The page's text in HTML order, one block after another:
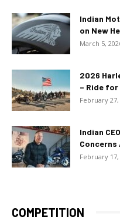
Indian
on New
March 5,
2026
– Ride
February 27,
Indian
Concerns
February 17,
COMPETITION